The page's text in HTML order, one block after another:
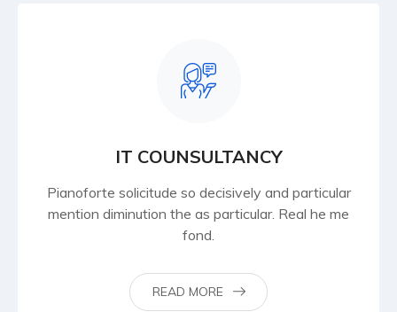
IT COUNSULTANCY
Pianoforte solicitude so decisively and particular
mention diminution the as particular. Real he me
fond.
READ MORE